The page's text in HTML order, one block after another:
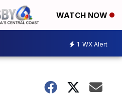
WATCH NOW
1 WX Alert